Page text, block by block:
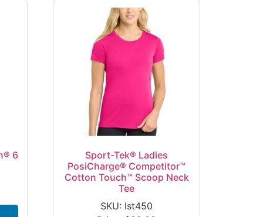
6
Sport-Tek® Ladies
PosiCharge® Competitor™
Cotton Touch™ Scoop Neck
Tee
SKU: lst450